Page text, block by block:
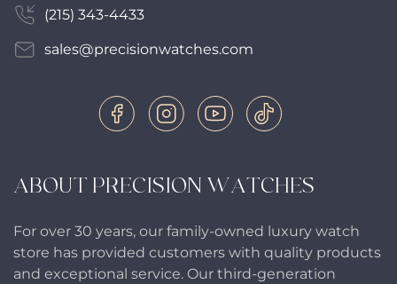
ABOUT PRECISION WATCHES
For over 30 years, our family-owned luxury watch
store has provided customers with quality products
and exceptional service. Our third-generation
(215) 343-4433
sales@precisionwatches.com